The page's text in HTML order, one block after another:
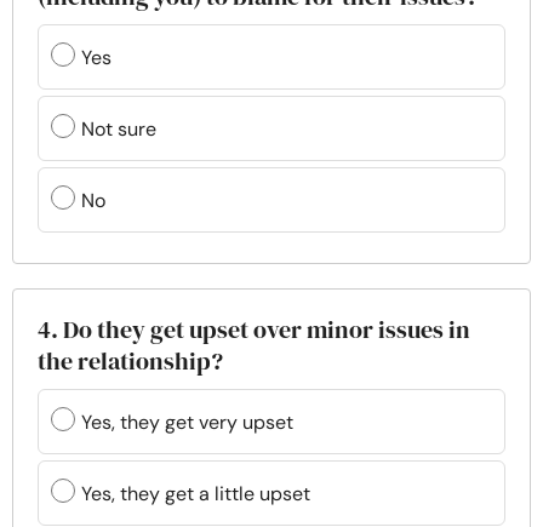
Yes
Not sure
No
4. Do they get upset over minor issues in
the relationship?
Yes, they get very upset
Yes, they get a little upset